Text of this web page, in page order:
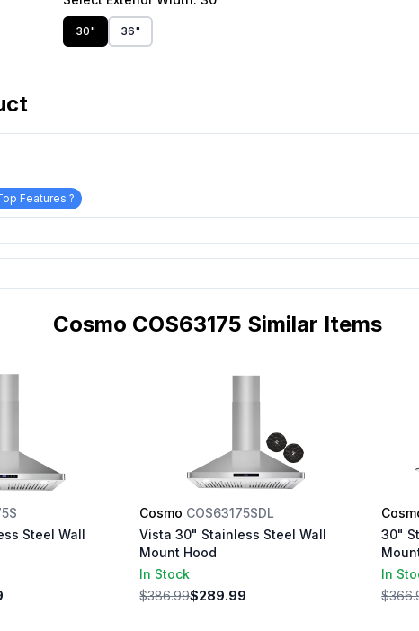
30" 36"
Features ?
Cosmo COS63175 Similar Items
Steel Wall
Cosmo COS63175SDL
Vista 30" Stainless Steel Wall
Mount Hood
In Stock
$386.99$289.99
30"
In